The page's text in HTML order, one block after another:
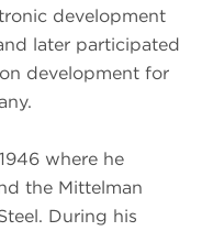
development
later participated
development for
where he
the Mittelman
During his